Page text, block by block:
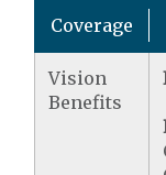
Coverage
Vision
Benefits